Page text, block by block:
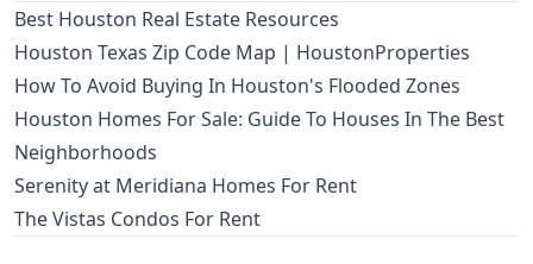
Best Houston Real Estate Resources
Houston Texas Zip Code Map | HoustonProperties
How To Avoid Buying In Houston's Flooded Zones
Houston Homes For Sale: Guide To Houses In The Best
Neighborhoods
Serenity at Meridiana Homes For Rent
The Vistas Condos For Rent